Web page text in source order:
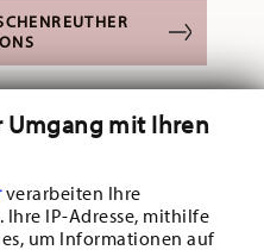
mit Ihren
verarbeiten Ihre
Ihre IP-Adresse, mithilfe
um Informationen auf